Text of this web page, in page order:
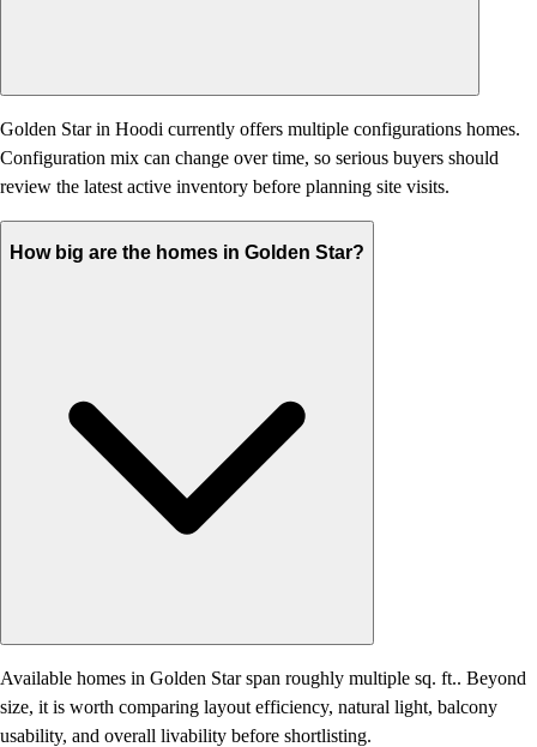
Golden Star in Hoodi currently offers multiple configurations homes.
Configuration mix can change over time, so serious buyers should
review the latest active inventory before planning site visits.
How big are the homes in Golden Star?
Available homes in Golden Star span roughly multiple sq. ft.. Beyond
size, it is worth comparing layout efficiency, natural light, balcony
usability, and overall livability before shortlisting.